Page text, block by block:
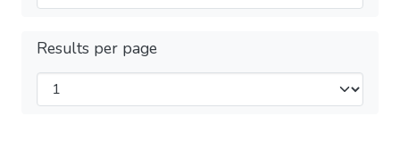
Results per page